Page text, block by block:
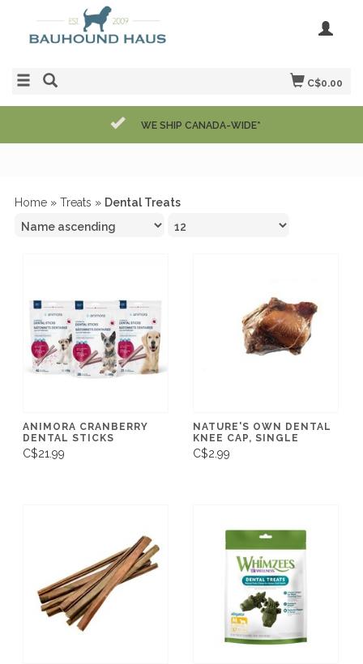
C$0.00
WE SHIP CANADA-WIDE*
Home » Treats » Dental Treats
ANIMORA CRANBERRY
DENTAL STICKS
C$21.99
NATURE'S OWN DENTAL
KNEE CAP, SINGLE
C$2.99